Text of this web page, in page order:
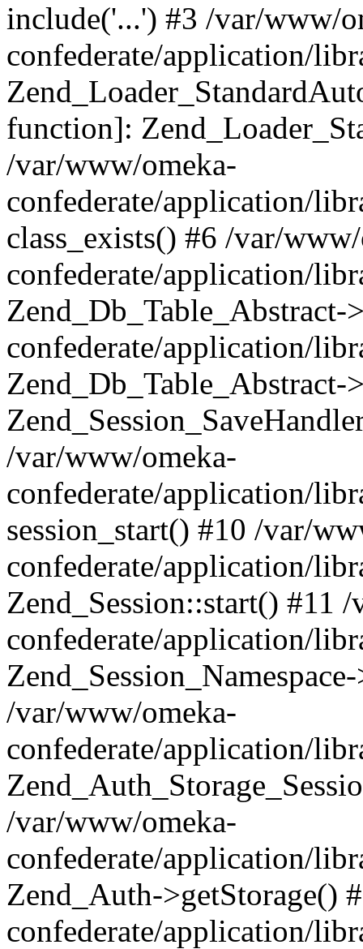
include('...') #3 /var/www/
confederate/application/
function]:
/var/www/omeka-
confederate/application/
class_exists() #6 /var/
confederate/application/
confederate/application/
/var/www/omeka-
confederate/application/
session_start() #10 /var/
confederate/application/
Zend_Session::start() #11
confederate/application/
/var/www/omeka-
confederate/application/
/var/www/omeka-
confederate/application/
Zend_Auth->getStorage()
confederate/application/